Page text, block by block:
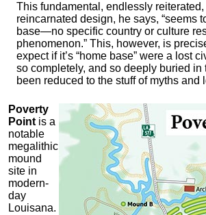
This fundamental, endlessly
reincarnated design, he says, “seems
base—no specific country or culture
phenomenon.” This, however, is
expect if it’s “home base” were a lost
so completely, and so deeply buried in
been reduced to the stuff of myths and
Poverty
Pointis a
notable
megalithic
mound
site in
modern-
day
Louisana.